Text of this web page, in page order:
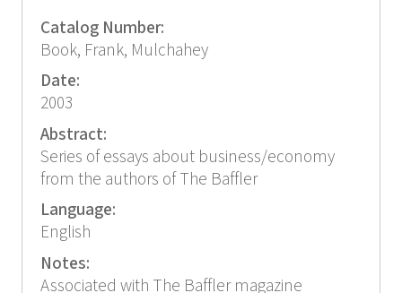
Catalog Number:
Book, Frank, Mulchahey
Date:
2003
Abstract:
Series of essays about business/economy
from the authors of The Baffler
Language:
English
Notes:
Associated with The Baffler magazine